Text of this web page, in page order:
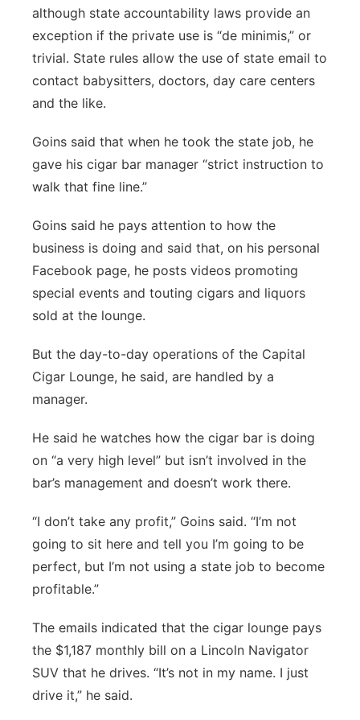
although state accountability laws provide an
exception if the private use is “de minimis,” or
trivial. State rules allow the use of state email to
contact babysitters, doctors, day care centers
and the like.
Goins said that when he took the state job, he
gave his cigar bar manager “strict instruction to
walk that fine line.”
Goins said he pays attention to how the
business is doing and said that, on his personal
Facebook page, he posts videos promoting
special events and touting cigars and liquors
sold at the lounge.
But the day-to-day operations of the Capital
Cigar Lounge, he said, are handled by a
manager.
He said he watches how the cigar bar is doing
on “a very high level” but isn’t involved in the
bar’s management and doesn’t work there.
“I don’t take any profit,” Goins said. “I’m not
going to sit here and tell you I’m going to be
perfect, but I’m not using a state job to become
profitable.”
The emails indicated that the cigar lounge pays
the $1,187 monthly bill on a Lincoln Navigator
SUV that he drives. “It’s not in my name. I just
drive it,” he said.